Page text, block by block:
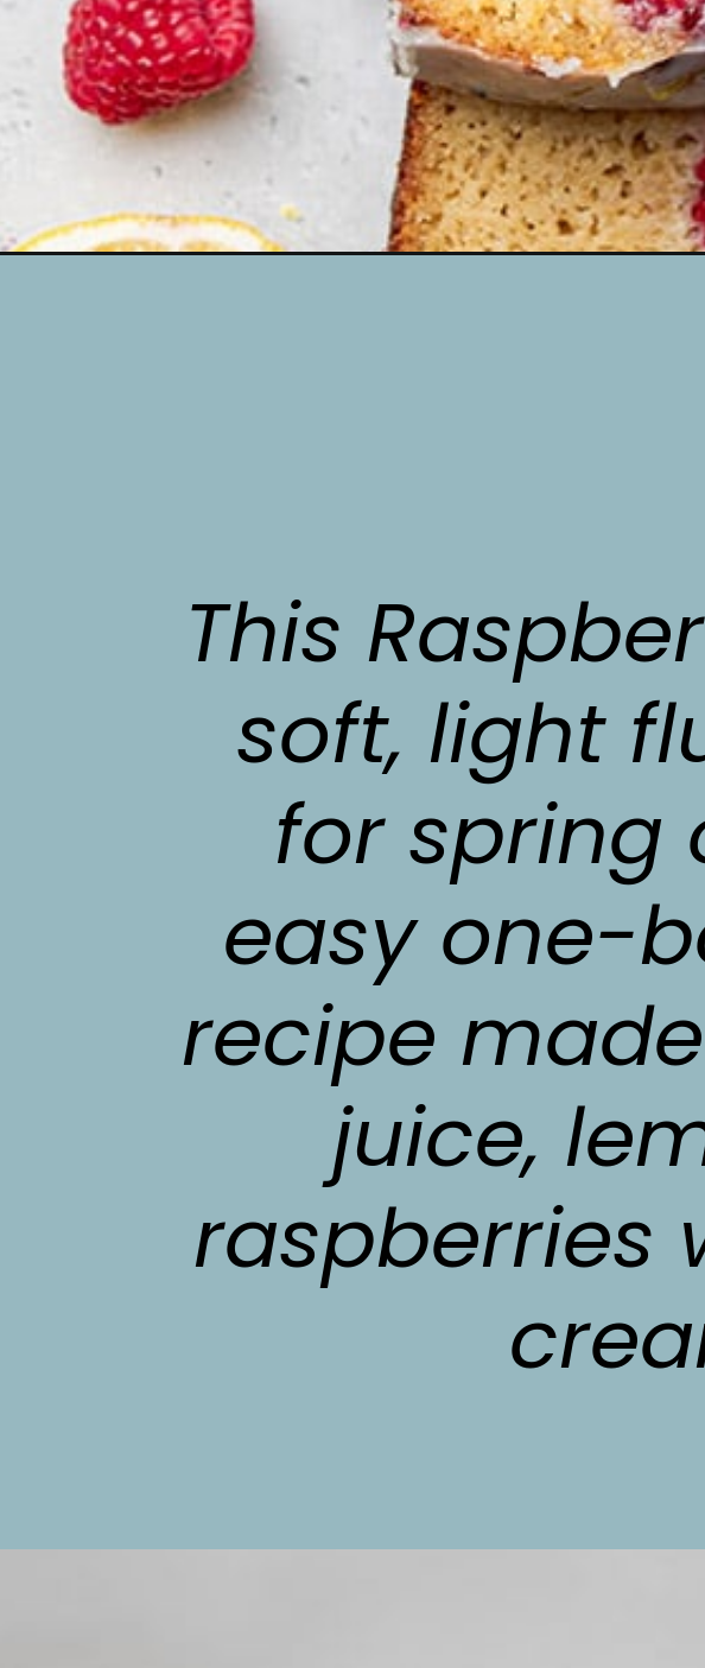
This
soft, light
for spring
easy one-
recipe
juice,
raspberries